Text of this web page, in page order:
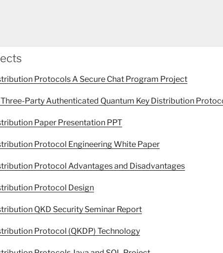
Protocols A Secure Chat Program Project
Party Authenticated Quantum Key Distribution
Paper Presentation PPT
Protocol Engineering White Paper
Protocol Advantages and Disadvantages
Protocol Design
QKD Security Seminar Report
Protocol (QKDP) Technology